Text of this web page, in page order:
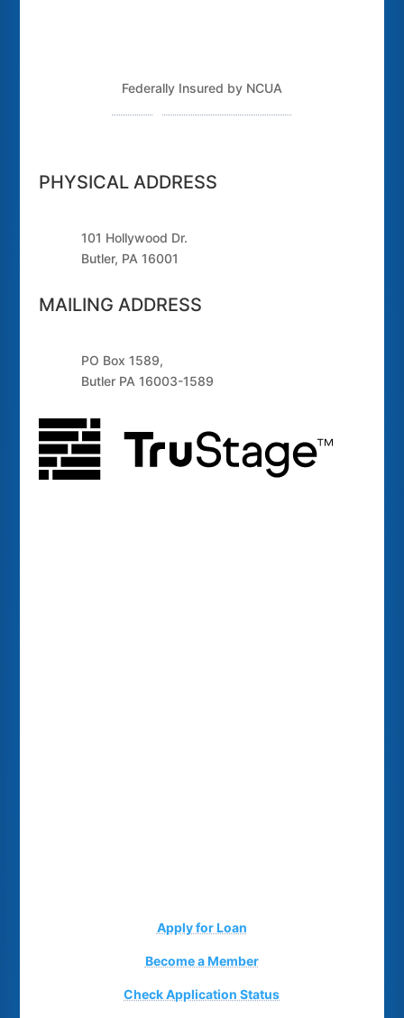
Federally Insured by NCUA
PHYSICAL ADDRESS
101 Hollywood Dr.
Butler, PA 16001
MAILING ADDRESS
PO Box 1589,
Butler PA 16003-1589
Apply for Loan
Become a Member
Check Application Status